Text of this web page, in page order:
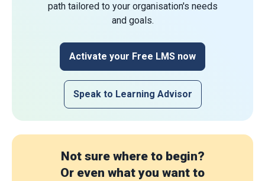
path tailored to your organisation's needs
and goals.
Activate your Free LMS now
Speak to Learning Advisor
Not sure where to begin?
Or even what you want to